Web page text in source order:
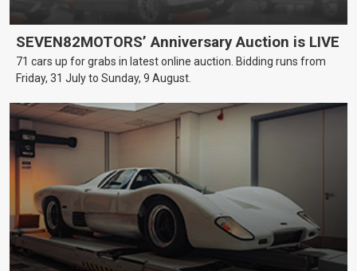
SEVEN82MOTORS’ Anniversary Auction is LIVE
71 cars up for grabs in latest online auction. Bidding runs from
Friday, 31 July to Sunday, 9 August.